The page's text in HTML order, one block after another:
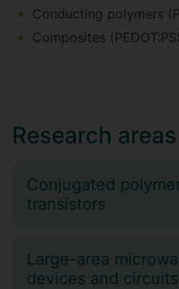
Conducting polymers
Composites
Research areas
Conjugated
transistors
Large-area
devices and circuits